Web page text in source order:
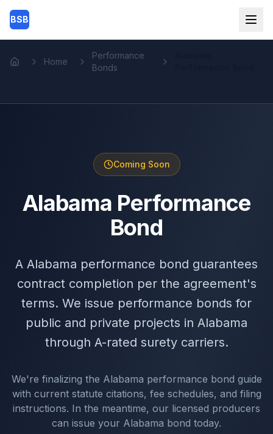
Skip to main content
BSB
Home Home
Performance
Bonds
Coming Soon
Alabama Performance
Bond
A Alabama performance bond guarantees
contract completion per the agreement's
terms. We issue performance bonds for
public and private projects in Alabama
through A-rated surety carriers.
We're finalizing the Alabama performance bond guide
with current statute citations, fee schedules, and filing
instructions. In the meantime, our licensed producers
can issue your Alabama bond today.